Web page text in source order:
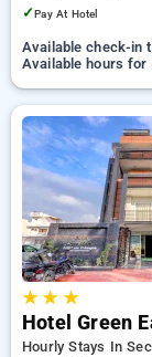
✓Pay At Hotel
Available check-in
Available hours for
★★ ★
Hotel Green
Hourly Stays In